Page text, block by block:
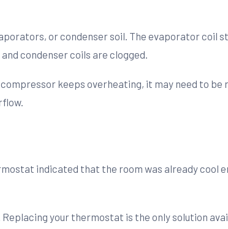
or condenser soil. The evaporator coil
condenser coils are clogged.
keeps overheating, it may need to
indicated that the room was already cool
your thermostat is the only solution